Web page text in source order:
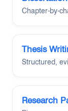
Chapter-by-
Thesis
Structured,
Research